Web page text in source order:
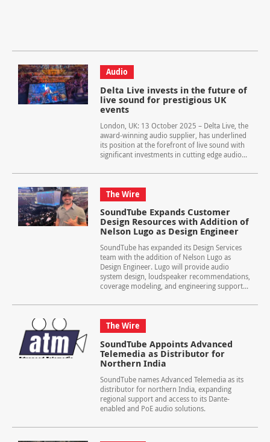
Audio
Delta Live invests in the future of
live sound for prestigious UK
events
London, UK: 13 October 2025 – Delta Live, the
award-winning audio supplier, has underlined
its position at the forefront of live sound with
significant investments in cutting edge audio...
The Wire
SoundTube Expands Customer
Design Resources with Addition of
Nelson Lugo as Design Engineer
SoundTube has expanded its Design Services
team with the addition of Nelson Lugo as
Design Engineer. Lugo will provide audio
system design, loudspeaker recommendations,
coverage modeling, and engineering support...
The Wire
SoundTube Appoints Advanced
Telemedia as Distributor for
Northern India
SoundTube names Advanced Telemedia as its
distributor for northern India, expanding
regional support and access to its Dante-
enabled and PoE audio solutions.